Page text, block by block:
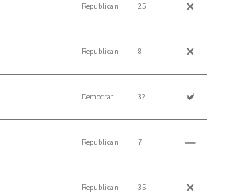
Republican 25
Republican 8
Democrat 32
Republican 7
Republican 35